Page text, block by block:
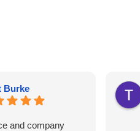
Burke
and company